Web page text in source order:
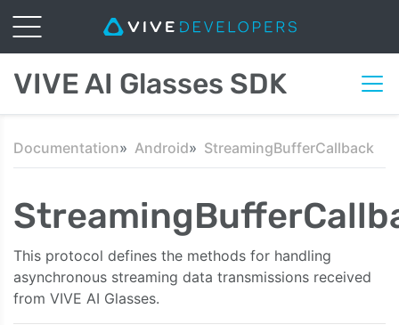
VIVE AI Glasses SDK
Documentation Android StreamingBufferCallback
This protocol defines the methods for handling
asynchronous streaming data transmissions received
from VIVE AI Glasses.